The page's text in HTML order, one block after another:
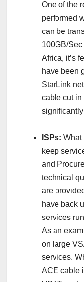
One of the
performed
can be
100GB/
Africa, it’s
have been
StarLink
cable cut in
ISPs: What
keep
and
technical
are
have back
services
As an
on large
services.
ACE cable